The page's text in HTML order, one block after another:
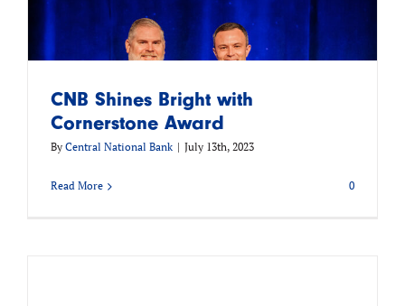
CNB Shines Bright with
Cornerstone Award
By Central National Bank | July 13th, 2023
Read More 0